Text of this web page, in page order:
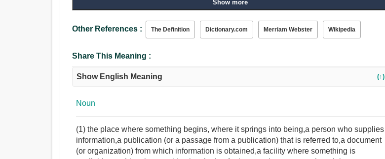
Noun:
সৃষ্টি, প্রজন্ম, প্রকৃতি, উৎস, উৎপাদন, জনন, মূল, শুরু, উত্স, শিকড়, জন্ম, উত্থান, পিতৃত্ব, ঝরনা, বসন্ত, ফোয়ারা, নিধি, নির্ঝর,
জলপ্রপাত, ছানি, কারণ, প্রভাব, কোষ, নিতম্ব পাছা.
Show more
Other References : The Definition Dictionary.com Merriam Webster Wikipedia
Share This Meaning :
Show English Meaning (↑)
Noun
(1) the place where something begins, where it springs into being,a person who supplies
information,a publication (or a passage from a publication) that is referred to,a document
(or organization) from which information is obtained,a facility where something is